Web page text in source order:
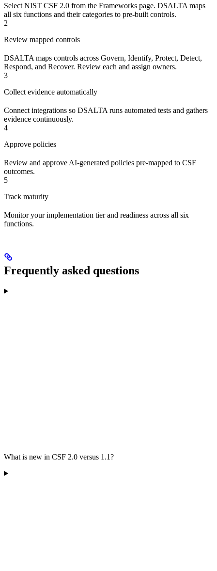
Select NIST CSF 2.0 from the Frameworks page. DSALTA maps
all six functions and their categories to pre-built controls.
2
Review mapped controls
DSALTA maps controls across Govern, Identify, Protect, Detect,
Respond, and Recover. Review each and assign owners.
3
Collect evidence automatically
Connect integrations so DSALTA runs automated tests and gathers
evidence continuously.
4
Approve policies
Review and approve AI-generated policies pre-mapped to CSF
outcomes.
5
Track maturity
Monitor your implementation tier and readiness across all six
functions.
Frequently asked questions
What is new in CSF 2.0 versus 1.1?